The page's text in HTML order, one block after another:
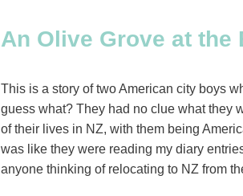
An Olive Grove at the
This is a story of two American city boys
guess what? They had no clue what they
of their lives in NZ, with them being
was like they were reading my diary
anyone thinking of relocating to NZ from